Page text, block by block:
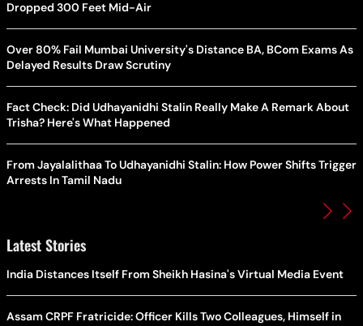
Dropped 300 Feet Mid-Air
Over 80% Fail Mumbai University's Distance BA, BCom Exams As
Delayed Results Draw Scrutiny
Fact Check: Did Udhayanidhi Stalin Really Make A Remark About
Trisha? Here's What Happened
From Jayalalithaa To Udhayanidhi Stalin: How Power Shifts Trigger
Arrests In Tamil Nadu
Latest Stories
India Distances Itself From Sheikh Hasina's Virtual Media Event
Assam CRPF Fratricide: Officer Kills Two Colleagues, Himself in